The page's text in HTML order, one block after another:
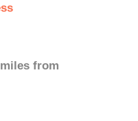
from